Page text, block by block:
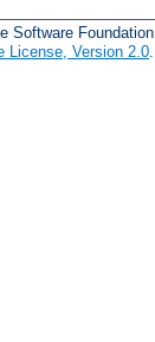
Software Foundation.
License, Version 2.0